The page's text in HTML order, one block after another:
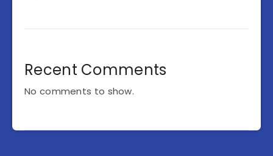
Recent Comments
No comments to show.